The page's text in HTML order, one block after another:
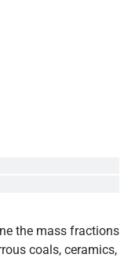
the mass fractions
coals, ceramics,